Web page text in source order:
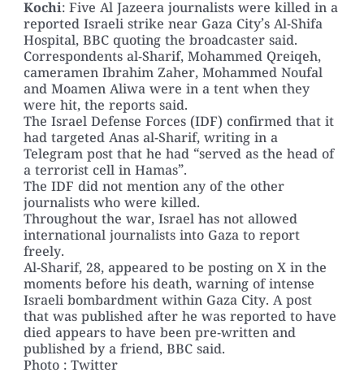
Kochi: Five Al Jazeera journalists were killed in a
reported Israeli strike near Gaza City’s Al-Shifa
Hospital, BBC quoting the broadcaster said.
Correspondents al-Sharif, Mohammed Qreiqeh,
cameramen Ibrahim Zaher, Mohammed Noufal
and Moamen Aliwa were in a tent when they
were hit, the reports said.
The Israel Defense Forces (IDF) confirmed that it
had targeted Anas al-Sharif, writing in a
Telegram post that he had “served as the head of
a terrorist cell in Hamas”.
The IDF did not mention any of the other
journalists who were killed.
Throughout the war, Israel has not allowed
international journalists into Gaza to report
freely.
Al-Sharif, 28, appeared to be posting on X in the
moments before his death, warning of intense
Israeli bombardment within Gaza City. A post
that was published after he was reported to have
died appears to have been pre-written and
published by a friend, BBC said.
Photo : Twitter